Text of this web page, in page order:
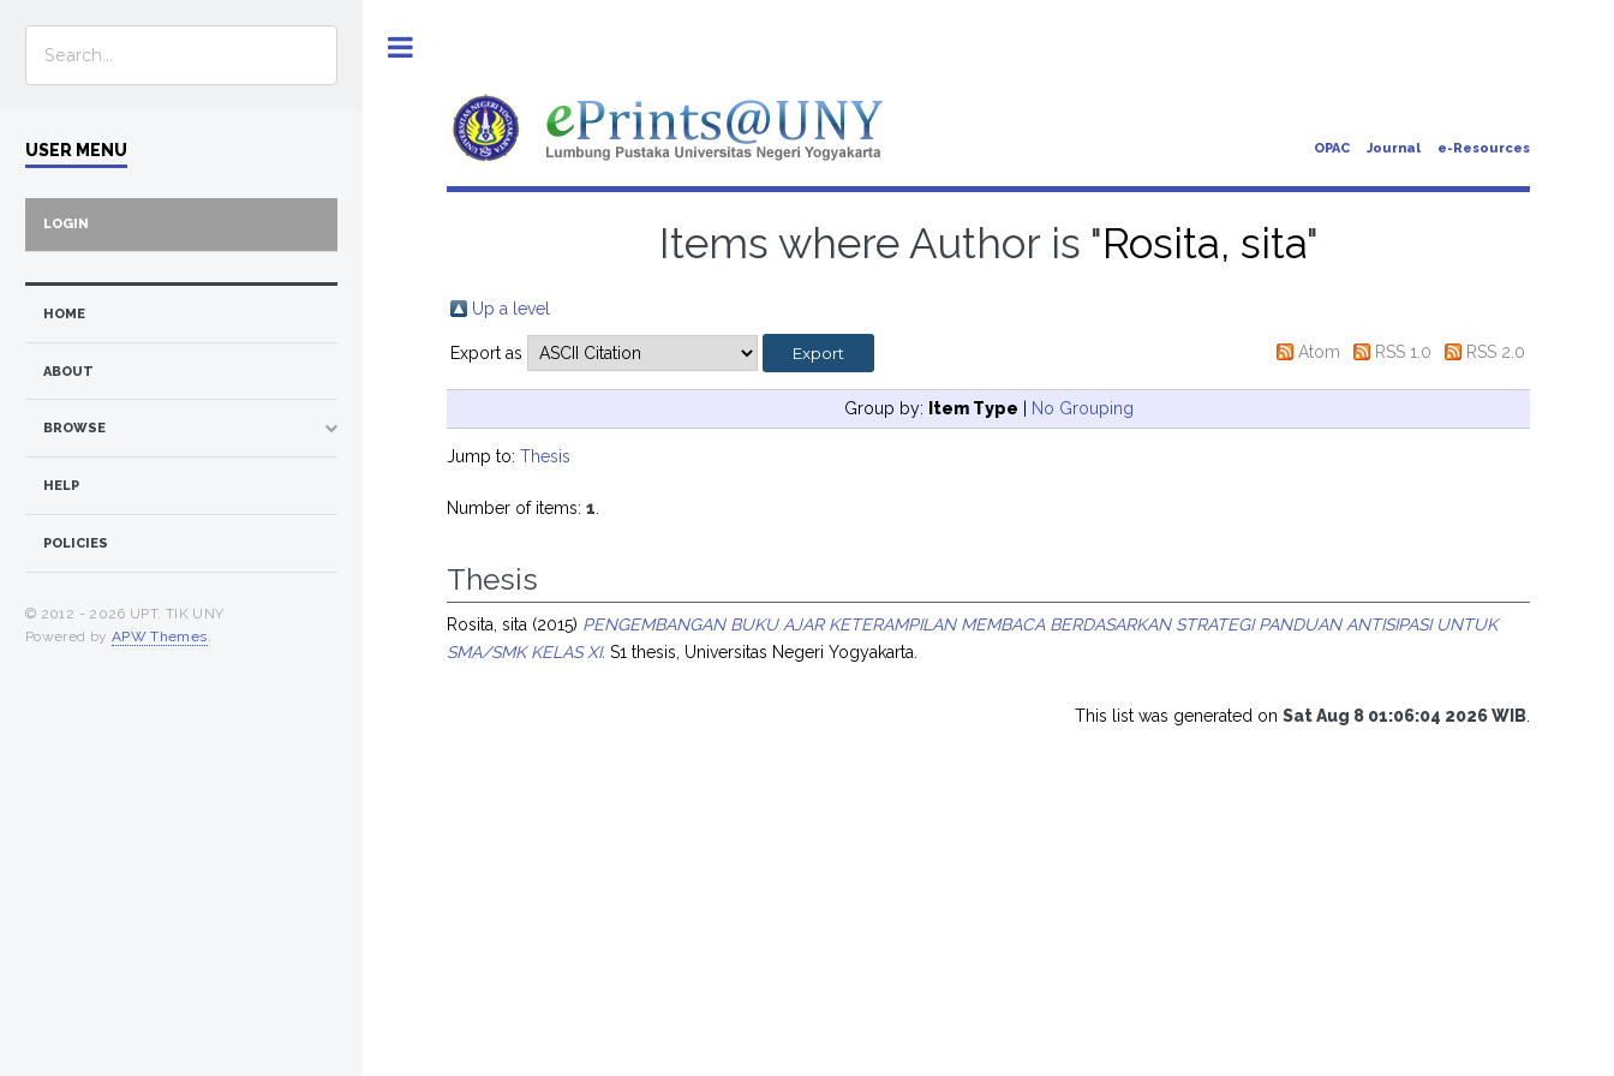
OPAC Journal e-Resources
Items where Author is "Rosita, sita"
Up a level
Export as Atom RSS 1.0 RSS 2.0
Group by: Item Type | No Grouping
Jump to:Thesis
Number of items:1
Thesis
Rosita, sita (2015) PENGEMBANGAN BUKU AJAR KETERAMPILAN MEMBACA BERDASARKAN STRATEGI PANDUAN ANTISIPASI UNTUK
SMA/SMK KELAS XI. S1 thesis, Universitas Negeri Yogyakarta.
This list was generated on Sat Aug 8 01:06:04 2026 WIB
USER MENU
LOGIN
HOME
ABOUT
BROWSE
HELP
POLICIES
© 2012 - 2026 UPT. TIK UNY
Powered by APW Themes